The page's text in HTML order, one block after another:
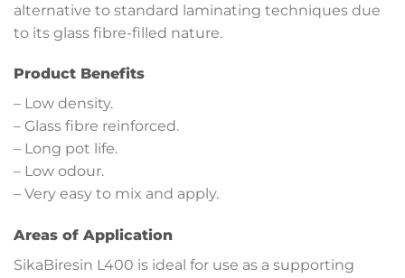
alternative to standard laminating techniques due
to its glass fibre-filled nature.
Product Benefits
– Low density.
– Glass fibre reinforced.
– Long pot life.
– Low odour.
– Very easy to mix and apply.
Areas of Application
SikaBiresin L400 is ideal for use as a supporting